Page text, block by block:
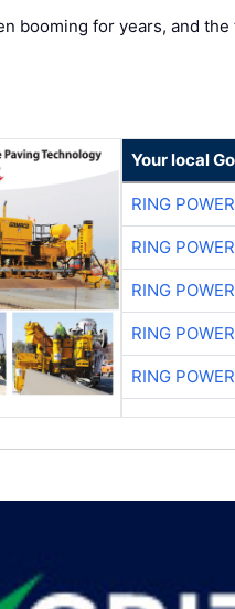
booming for years, and
Your local
RING
RING
RING
RING
RING